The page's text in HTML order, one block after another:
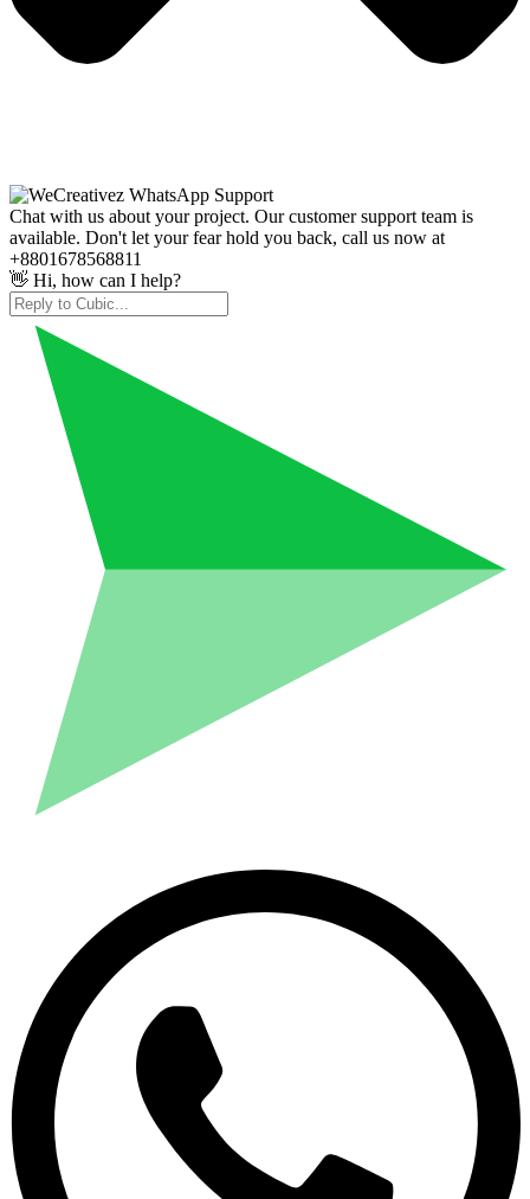
Chat with us about your project. Our customer support team is
available. Don't let your fear hold you back, call us now at
+8801678568811
👋 Hi, how can I help?